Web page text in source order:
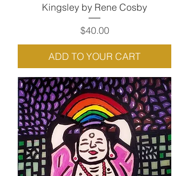
Kingsley by Rene Cosby
Price
$40.00
ADD TO YOUR CART